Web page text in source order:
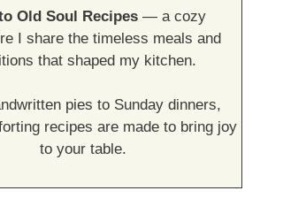
Old Soul Recipes — a cozy
I share the timeless meals and
that shaped my kitchen.
pies to Sunday dinners,
recipes are made to bring joy
to your table.